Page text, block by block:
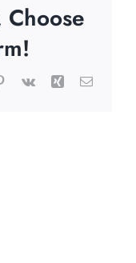
Choose
Pinterest
Vk Xing Email